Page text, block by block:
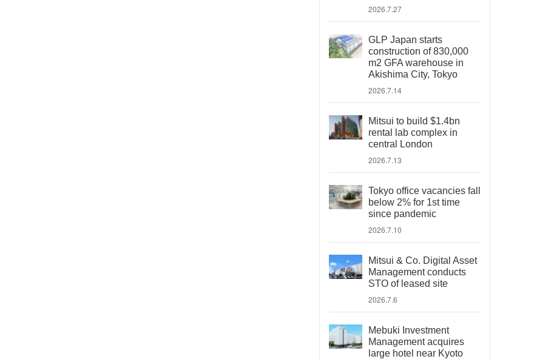
2026.7.27
GLP Japan starts
construction of 830,000
m2 GFA warehouse in
Akishima City, Tokyo
2026.7.14
Mitsui to build $1.4bn
rental lab complex in
central London
2026.7.13
Tokyo office vacancies fall
below 2% for 1st time
since pandemic
2026.7.10
Mitsui & Co. Digital Asset
Management conducts
STO of leased site
2026.7.6
Mebuki Investment
Management acquires
large hotel near Kyoto